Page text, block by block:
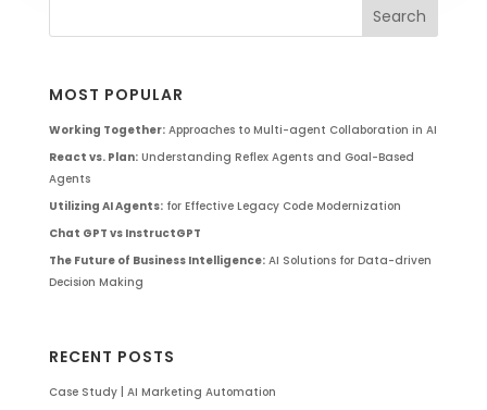
MOST POPULAR
Working Together:Approaches to Multi-agent Collaboration in AI
React vs. Plan:Understanding Reflex Agents and Goal-Based
Agents
Utilizing AI Agents:for Effective Legacy Code Modernization
Chat GPT vs InstructGPT
The Future of Business Intelligence:AI Solutions for Data-driven
Decision Making
RECENT POSTS
Case Study | AI Marketing Automation